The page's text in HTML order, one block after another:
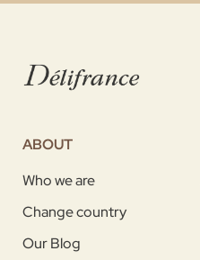
ABOUT
Who we are
Change country
Our Blog